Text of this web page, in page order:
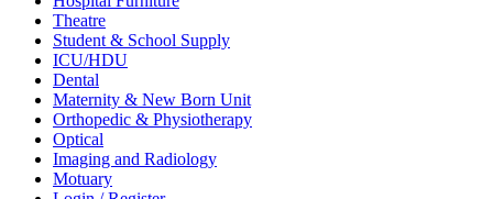
Theatre
Student & School Supply
ICU/HDU
Dental
Maternity & New Born Unit
Orthopedic & Physiotherapy
Optical
Imaging and Radiology
Motuary